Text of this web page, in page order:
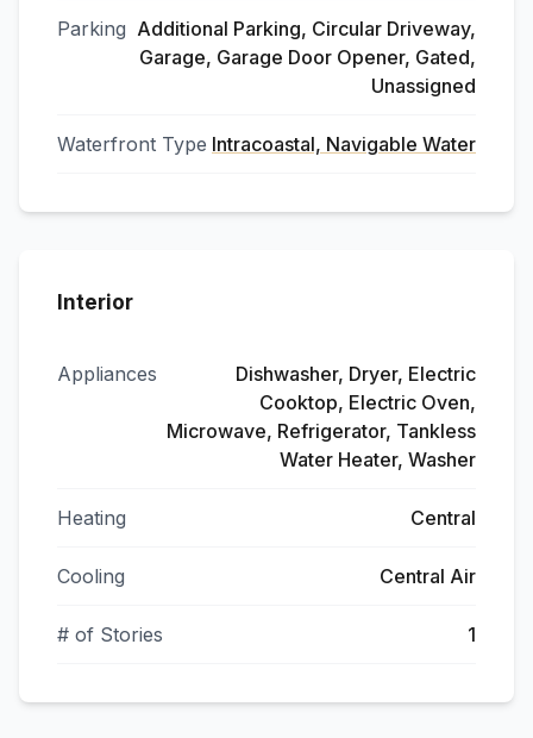
Parking Additional Parking, Circular Driveway,
Garage, Garage Door Opener, Gated,
Unassigned
Waterfront Type Intracoastal, Navigable Water
Interior
Appliances
Dishwasher, Dryer, Electric
Cooktop, Electric Oven,
Microwave, Refrigerator, Tankless
Water Heater, Washer
Heating Central
Cooling Central Air
# of Stories 1